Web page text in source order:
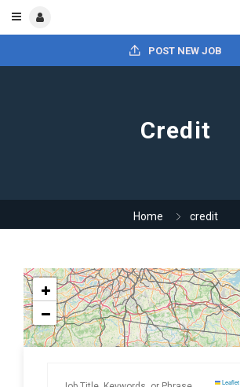
POST NEW JOB
Credit
Home credit
Leaflet